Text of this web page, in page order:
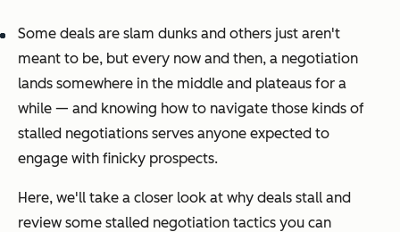
Some deals are slam dunks and others just aren't
meant to be, but every now and then, a negotiation
lands somewhere in the middle and plateaus for a
while — and knowing how to navigate those kinds of
stalled negotiations serves anyone expected to
engage with finicky prospects.
Here, we'll take a closer look at why deals stall and
review some stalled negotiation tactics you can